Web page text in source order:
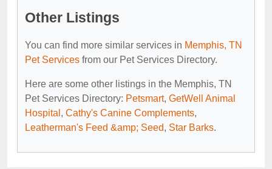
Other Listings
You can find more similar services in Memphis, TN
Pet Services from our Pet Services Directory.
Here are some other listings in the Memphis, TN
Pet Services Directory: Petsmart, GetWell Animal
Hospital , Cathy's Canine Complements,
Leatherman's Feed &amp; Seed, Star Barks.